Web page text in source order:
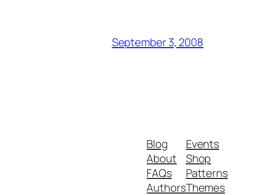
September 3, 2008
Blog
About
FAQs
Authors
Events
Shop
Patterns
Themes